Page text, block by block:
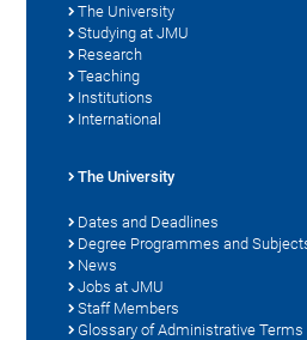
The University
Studying at JMU
Research
Teaching
Institutions
International
The University
Dates and Deadlines
Degree Programmes and
News
Jobs at JMU
Staff Members
Glossary of Administrative Terms